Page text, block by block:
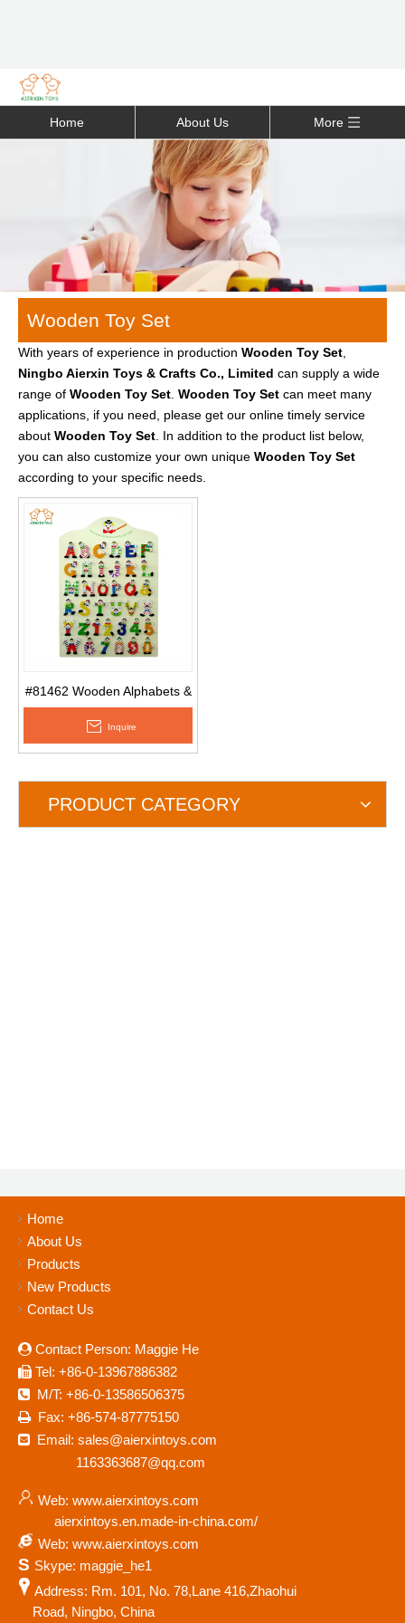
Home About Us More
Wooden Toy Set
With years of experience in production Wooden Toy Set
Ningbo Aierxin Toys & Crafts Co., Limited can supply a wide
range of Wooden Toy Set Wooden Toy Set can meet many
applications, if you need, please get our online timely service
about Wooden Toy Set . In addition to the product list below,
you can also customize your own unique Wooden Toy Set
according to your specific needs.
#81462 Wooden Alphabets &
Numbers with Hand Painting
Made of MDF Used for Kids
& Home Decroation
Inquire
PRODUCT CATEGORY
Home
About Us
Products
New Products
Contact Us
 Contact Person: Maggie He
 Tel: +86-0-13967886382
 M/T: +86-0-13586506375
 Fax: +86-574-87775150
 Email: sales@aierxintoys.com
1163363687@qq.com
Web: www.aierxintoys.com
aierxintoys.en.made-in-china.com/
Web: www.aierxintoys.com
S Skype: maggie_he1
Address: Rm. 101, No. 78,Lane 416,Zhaohui
Road, Ningbo, China